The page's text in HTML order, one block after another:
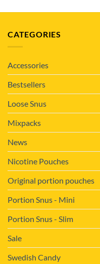
CATEGORIES
Accessories
Bestsellers
Loose Snus
Mixpacks
News
Nicotine Pouches
Original portion pouches
Portion Snus - Mini
Portion Snus - Slim
Sale
Swedish Candy